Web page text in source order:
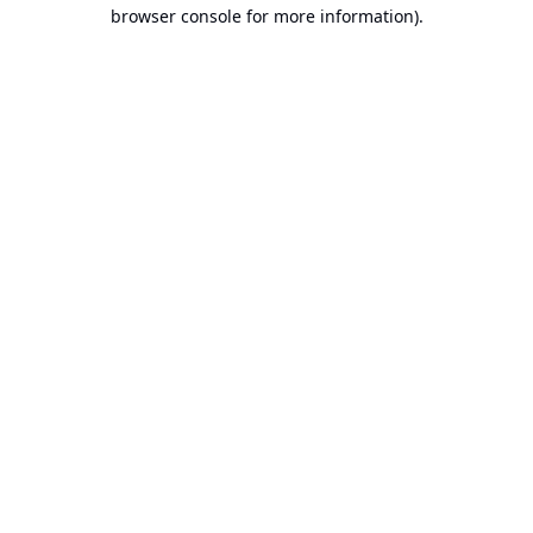
browser console for more information).